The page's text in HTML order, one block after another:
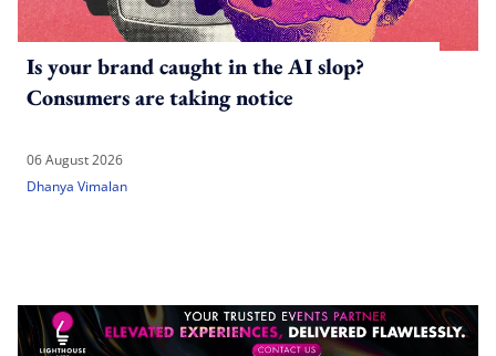
Is your brand caught in the AI slop?
Consumers are taking notice
06 August 2026
Dhanya Vimalan